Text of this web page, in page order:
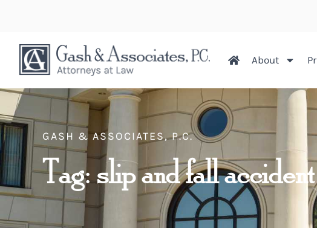
About
GASH & ASSOCIATES, P.C.
Tag: slip and fall accident